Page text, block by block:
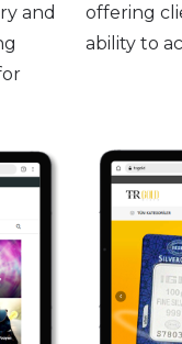
and
offering
ability to